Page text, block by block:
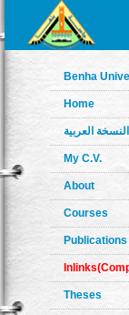
Benha
Home
النسخة العربية
My C.V.
About
Courses
Publications
Theses